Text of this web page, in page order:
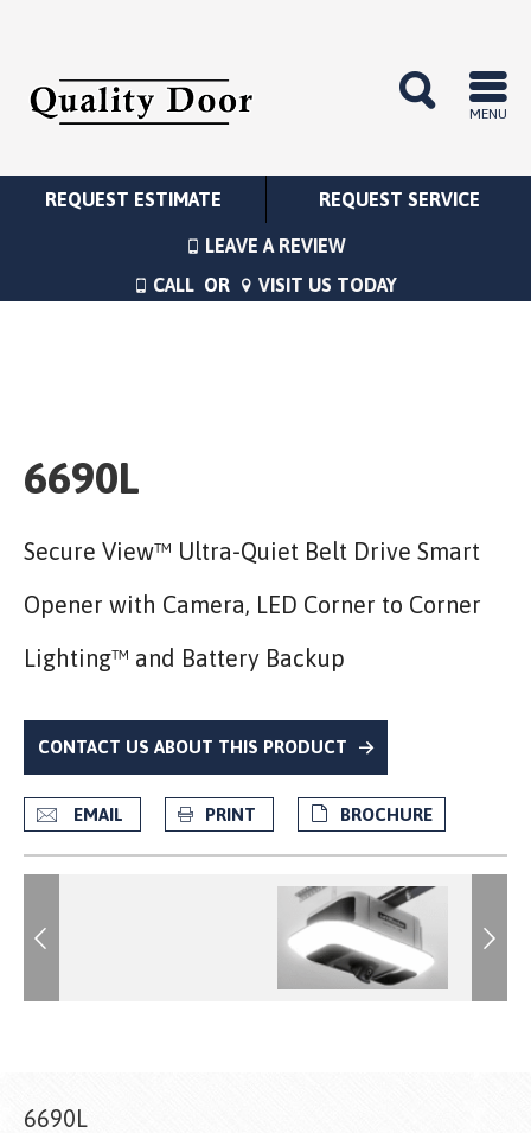
MENU
REQUEST SERVICE
REQUEST ESTIMATE
LEAVE A REVIEW
CALL OR VISIT US TODAY
6690L
Secure View™ Ultra-Quiet Belt Drive Smart
Opener with Camera, LED Corner to Corner
Lighting™ and Battery Backup
CONTACT US ABOUT THIS PRODUCT
EMAIL PRINT BROCHURE
Previous
Previous Next
Next
6690L